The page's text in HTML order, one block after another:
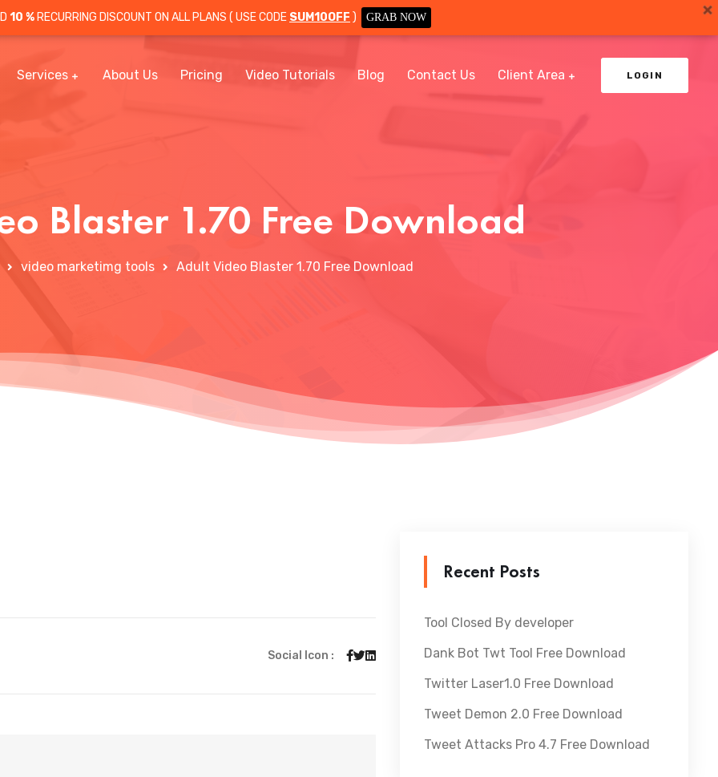
10 % RECURRING DISCOUNT ON ALL PLANS ( USE CODE SUM10OFF ) GRAB NOW
Services About Us Pricing Video Tutorials Blog Contact Us Client Area LOGIN
Blaster 1.70 Free Download
video marketimg tools Adult Video Blaster 1.70 Free Download
Social Icon :
Recent Posts
Tool Closed By developer
Dank Bot Twt Tool Free Download
Twitter Laser1.0 Free Download
Tweet Demon 2.0 Free Download
Tweet Attacks Pro 4.7 Free Download